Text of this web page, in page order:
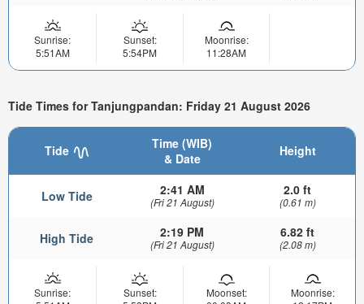
Sunrise:
5:51AM
Sunset:
5:54PM
Moonrise:
11:28AM
Tide Times for Tanjungpandan: Friday 21 August 2026
Tide
Time (WIB)
& Date
Height
Low Tide 2:41 AM
(Fri 21 August)
2.0 ft
(0.61 m)
High Tide 2:19 PM
(Fri 21 August)
6.82 ft
(2.08 m)
Sunrise:
Sunset:
Moonset:
Moonrise: